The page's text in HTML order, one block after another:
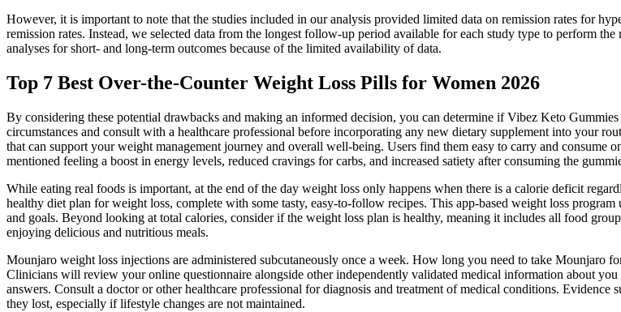
However, it is important to note that the studies included in our analysis provided limited data on remission rates for
remission rates. Instead, we selected data from the longest follow-up period available for each study type to perform
analyses for short- and long-term outcomes because of the limited availability of data.
Top 7 Best Over-the-Counter Weight Loss Pills for Women 2026
By considering these potential drawbacks and making an informed decision, you can determine if Vibez Keto
circumstances and consult with a healthcare professional before incorporating any new dietary supplement into your
that can support your weight management journey and overall well-being. Users find them easy to carry and
mentioned feeling a boost in energy levels, reduced cravings for carbs, and increased satiety after consuming the
While eating real foods is important, at the end of the day weight loss only happens when there is a calorie deficit
healthy diet plan for weight loss, complete with some tasty, easy-to-follow recipes. This app-based weight loss
and goals. Beyond looking at total calories, consider if the weight loss plan is healthy, meaning it includes all food
enjoying delicious and nutritious meals.
Mounjaro weight loss injections are administered subcutaneously once a week. How long you need to take Mounjaro
Clinicians will review your online questionnaire alongside other independently validated medical information about
answers. Consult a doctor or other healthcare professional for diagnosis and treatment of medical conditions.
they lost, especially if lifestyle changes are not maintained.